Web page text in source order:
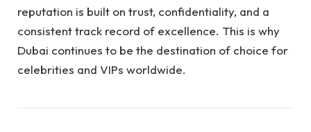
reputation is built on trust, confidentiality, and a
consistent track record of excellence. This is why
Dubai continues to be the destination of choice for
celebrities and VIPs worldwide.